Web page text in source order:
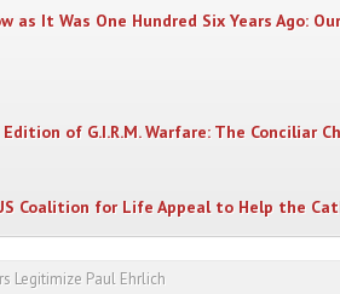
as It Was One Hundred Six Years Ago:
of G.I.R.M. Warfare: The
Coalition for Life Appeal to Help the
Legitimize Paul Ehrlich